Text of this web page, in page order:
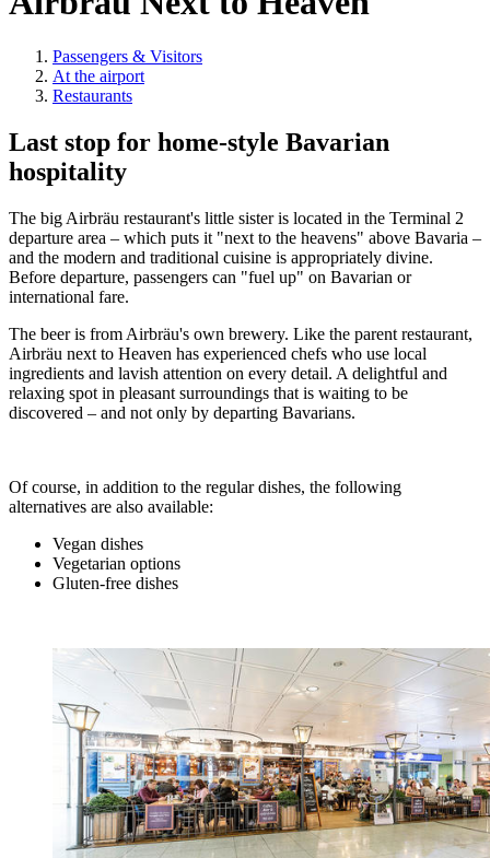
Passengers & Visitors
At the airport
Restaurants
Last stop for home-style Bavarian
hospitality
The big Airbräu restaurant's little sister is located in the Terminal 2
departure area – which puts it "next to the heavens" above Bavaria –
and the modern and traditional cuisine is appropriately divine.
Before departure, passengers can "fuel up" on Bavarian or
international fare.
The beer is from Airbräu's own brewery. Like the parent restaurant,
Airbräu next to Heaven has experienced chefs who use local
ingredients and lavish attention on every detail. A delightful and
relaxing spot in pleasant surroundings that is waiting to be
discovered – and not only by departing Bavarians.
Of course, in addition to the regular dishes, the following
alternatives are also available:
Vegan dishes
Vegetarian options
Gluten-free dishes